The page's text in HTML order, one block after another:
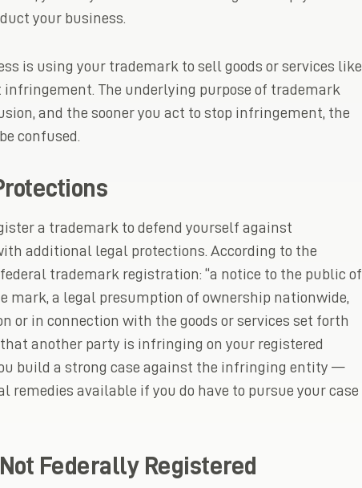
your business.
is using your trademark to sell goods or services like
The underlying purpose of trademark
and the sooner you act to stop infringement, the
confused.
a trademark to defend yourself against
additional legal protections. According to the
trademark registration: “a notice to the public of
mark, a legal presumption of ownership nationwide,
or in connection with the goods or services set forth
another party is infringing on your registered
build a strong case against the infringing entity —
available if you do have to pursue your case
Federally Registered